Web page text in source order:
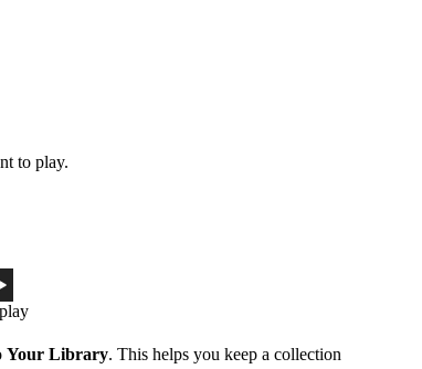
to play.
Your Library. This helps you keep a collection